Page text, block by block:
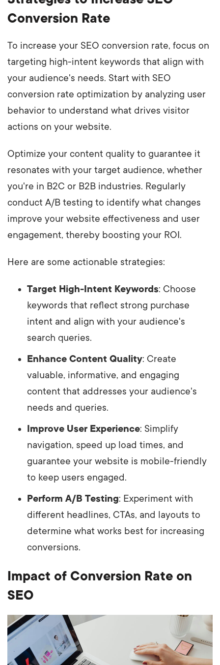
Conversion Rate
To increase your SEO conversion rate, focus on
targeting high-intent keywords that align with
your audience's needs. Start with SEO
conversion rate optimization by analyzing user
behavior to understand what drives visitor
actions on your website.
Optimize your content quality to guarantee it
resonates with your target audience, whether
you're in B2C or B2B industries. Regularly
conduct A/B testing to identify what changes
improve your website effectiveness and user
engagement, thereby boosting your ROI.
Here are some actionable strategies:
Target High-Intent Keywords: Choose
keywords that reflect strong purchase
intent and align with your audience's
search queries.
Enhance Content Quality: Create
valuable, informative, and engaging
content that addresses your audience's
needs and queries.
Improve User Experience: Simplify
navigation, speed up load times, and
guarantee your website is mobile-friendly
to keep users engaged.
Perform A/B Testing: Experiment with
different headlines, CTAs, and layouts to
determine what works best for increasing
conversions.
Impact of Conversion Rate on
SEO